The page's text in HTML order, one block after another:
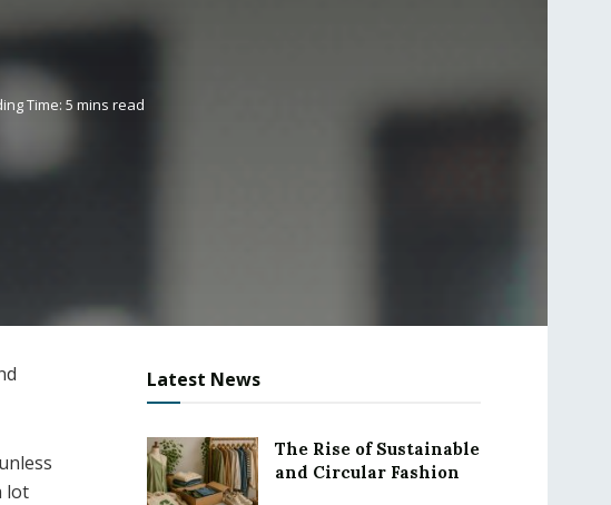
Time: 5 mins read
lot
Latest News
The Rise of Sustainable
and Circular Fashion